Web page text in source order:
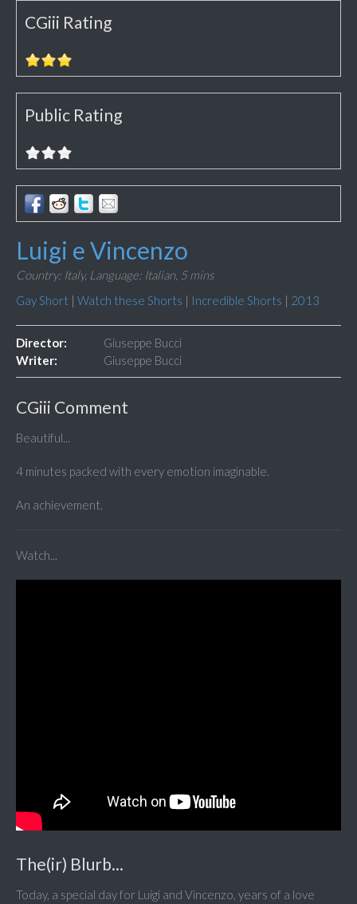
CGiii Rating
Public Rating
Luigi e Vincenzo
Country: Italy, Language: Italian, 5 mins
Gay Short | Watch these Shorts | Incredible Shorts | 2013
Director:
Giuseppe Bucci
Writer:
Giuseppe Bucci
CGiii Comment
Beautiful...
4 minutes packed with every emotion imaginable.
An achievement.
Watch...
The(ir) Blurb...
Today, a special day for Luigi and Vincenzo, years of a love